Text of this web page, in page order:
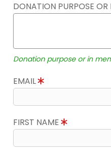
DONATION PURPOSE OR
Donation purpose or in
EMAIL
FIRST NAME